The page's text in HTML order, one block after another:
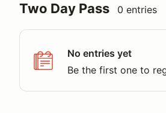
Two Day Pass 0 entries
No entries yet
Be the first one to